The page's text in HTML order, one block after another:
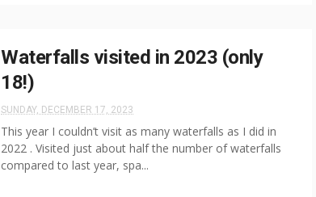
Waterfalls visited in 2023 (only
18!)
SUNDAY, DECEMBER 17, 2023
This year I couldn’t visit as many waterfalls as I did in
2022 . Visited just about half the number of waterfalls
compared to last year, spa...